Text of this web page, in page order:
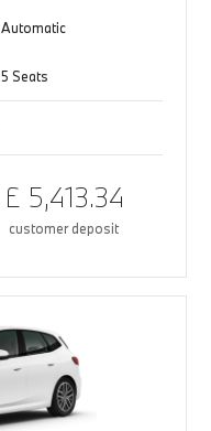
Automatic
5 Seats
£ 5,413.34
customer deposit